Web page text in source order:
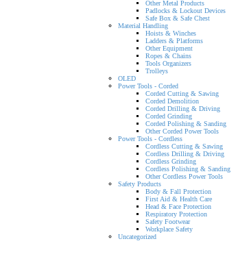
Other Metal Products
Padlocks & Lockout Devices
Safe Box & Safe Chest
Material Handling
Hoists & Winches
Ladders & Platforms
Other Equipment
Ropes & Chains
Tools Organizers
Trolleys
OLED
Power Tools - Corded
Corded Cutting & Sawing
Corded Demolition
Corded Drilling & Driving
Corded Grinding
Corded Polishing & Sanding
Other Corded Power Tools
Power Tools - Cordless
Cordless Cutting & Sawing
Cordless Drilling & Driving
Cordless Grinding
Cordless Polishing & Sanding
Other Cordless Power Tools
Safety Products
Body & Fall Protection
First Aid & Health Care
Head & Face Protection
Respiratory Protection
Safety Footwear
Workplace Safety
Uncategorized